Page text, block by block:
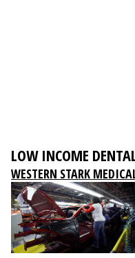
LOW INCOME
WESTERN STARK